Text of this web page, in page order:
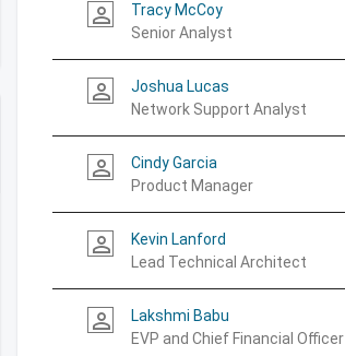
person_outline
Tracy McCoy
Senior Analyst
person_outline
Joshua Lucas
Network Support Analyst
person_outline
Cindy Garcia
Product Manager
person_outline
Kevin Lanford
Lead Technical Architect
person_outline
Lakshmi Babu
EVP and Chief Financial Officer